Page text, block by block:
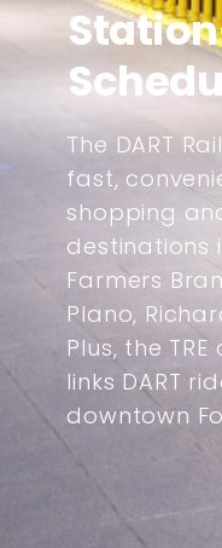
The DART
fast,
shopping
destinations
Farmers
Plano,
Plus, the
links DART
downtown